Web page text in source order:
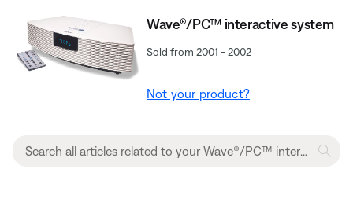
Wave®/PC™ interactive system
Sold from 2001 - 2002
Not your product?